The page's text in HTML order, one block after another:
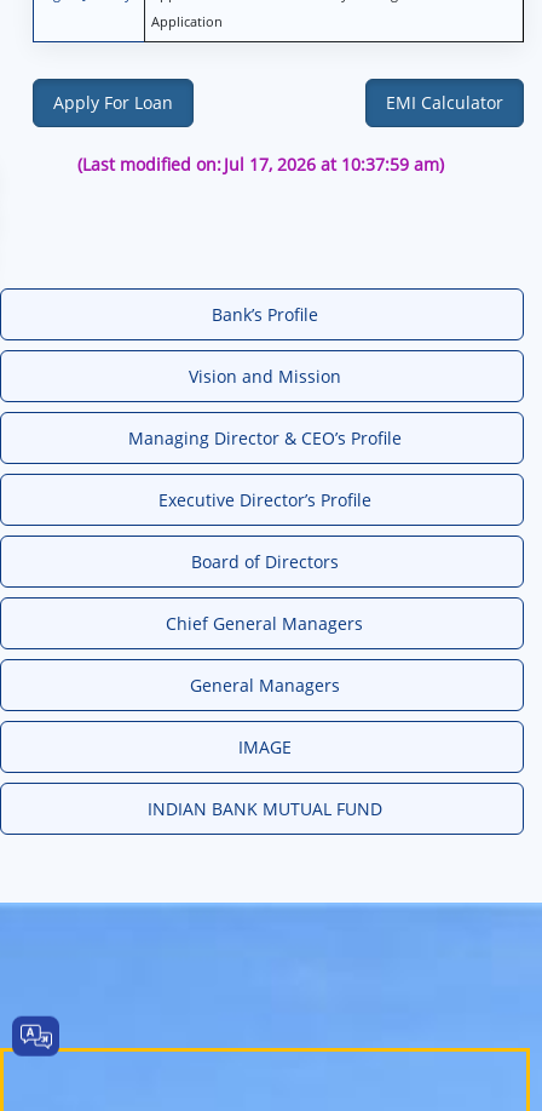
Application
Apply For Loan EMI Calculator
(Last modified on:Jul 17, 2026 at 10:37:59 am)
Bank’s Profile
Vision and Mission
Managing Director & CEO’s Profile
Executive Director’s Profile
Board of Directors
Chief General Managers
General Managers
IMAGE
INDIAN BANK MUTUAL FUND